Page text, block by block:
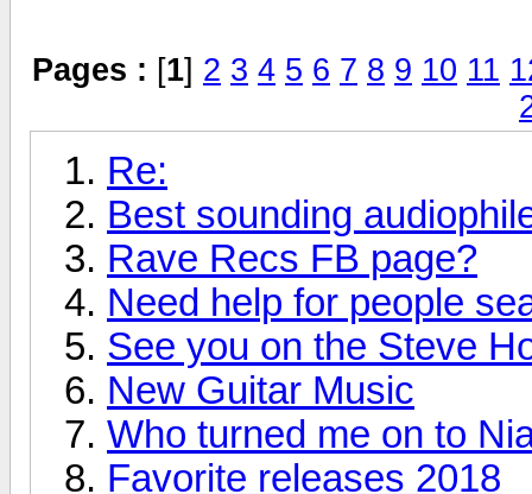
Pages : [1] 2 3 4 5 6 7 8 9 10 11
Re:
Best sounding
Rave Recs FB page?
Need help for people
See you on the Steve
New Guitar Music
Who turned me on to
Favorite releases 2018